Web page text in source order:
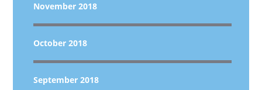
November 2018
October 2018
September 2018